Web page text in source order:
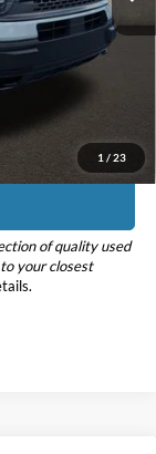
1 / 23
$19,978
$398
of quality used
your closest